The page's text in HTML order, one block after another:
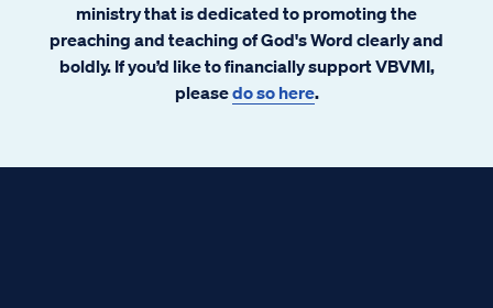
ministry that is dedicated to promoting the
preaching and teaching of God's Word clearly and
boldly. If you’d like to financially support VBVMI,
pleasedo so here.